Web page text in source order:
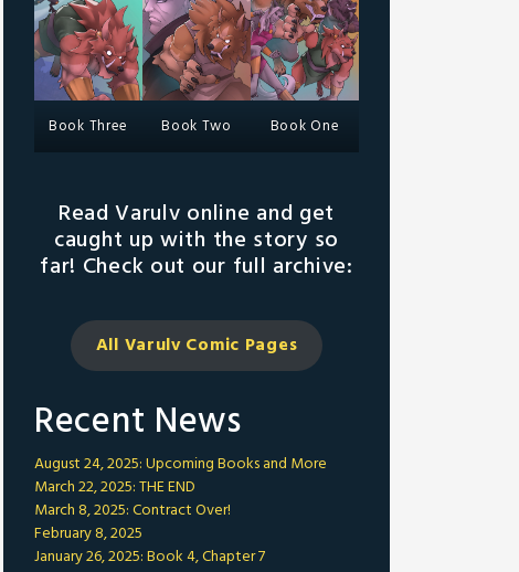
Book Three Book Two Book One
Read Varulv online and get
caught up with the story so
far! Check out our full archive:
All Varulv Comic Pages
Recent News
August 24, 2025: Upcoming Books and More
March 22, 2025: THE END
March 8, 2025: Contract Over!
February 8, 2025
January 26, 2025: Book 4, Chapter 7